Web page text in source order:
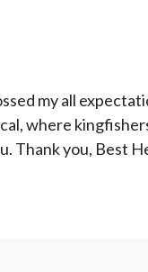
my all
where
Thank you, Best